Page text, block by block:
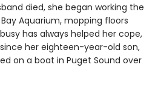
died, she began working the
Aquarium, mopping floors
has always helped her cope,
her eighteen-year-old son,
on a boat in Puget Sound over